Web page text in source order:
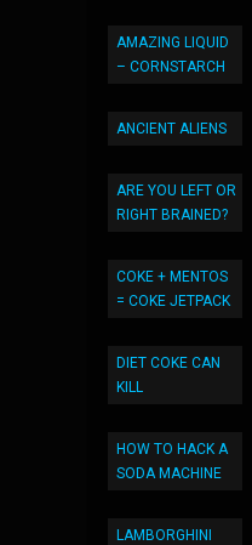
AMAZING LIQUID
– CORNSTARCH
ANCIENT ALIENS
ARE YOU LEFT OR
RIGHT BRAINED?
COKE + MENTOS
= COKE JETPACK
DIET COKE CAN
KILL
HOW TO HACK A
SODA MACHINE
LAMBORGHINI